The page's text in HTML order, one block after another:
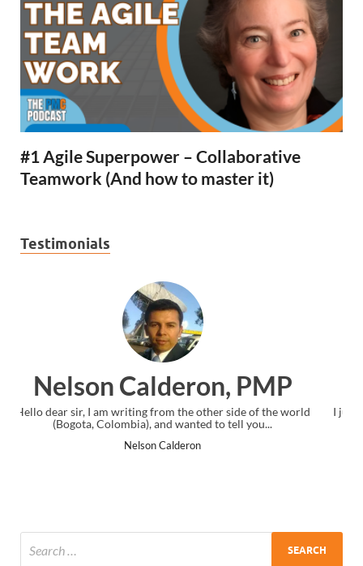
#1 Agile Superpower – Collaborative
Teamwork (And how to master it)
Testimonials
PMP
of the world
Ankit Mishra,
I just gave my PMP exam and saw congratulations
the end. Thanks for creating PMC Lounge